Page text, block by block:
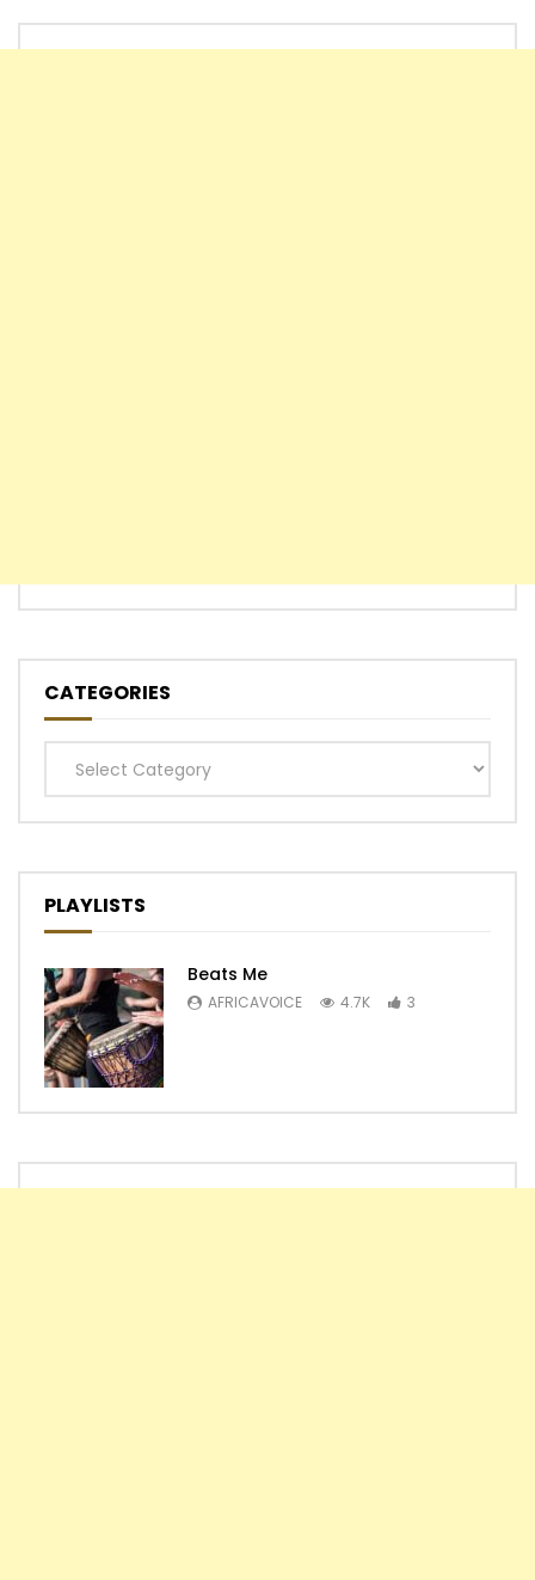
CATEGORIES
Categories
PLAYLISTS
Beats Me
AFRICAVOICE 4.7K 3